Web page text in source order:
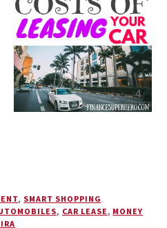
4
SHARES
, SMART SHOPPING
, CAR LEASE , MONEY